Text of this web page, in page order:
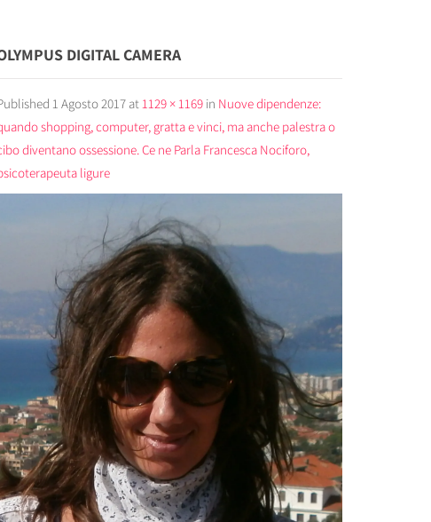
DIGITAL CAMERA
1 Agosto 2017 at1129 × 1169 in Nuove dipendenze:
shopping, computer, gratta e vinci, ma anche palestra o
diventano ossessione. Ce ne Parla Francesca Nociforo,
ligure